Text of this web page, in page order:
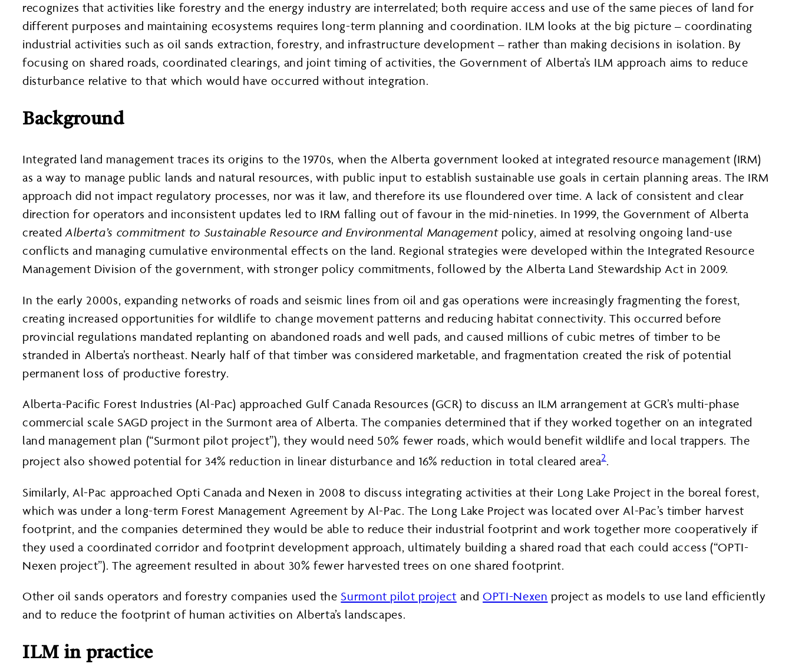
recognizes that activities like forestry and the energy industry are interrelated; both require access and use of the same pieces of land for
different purposes and maintaining ecosystems requires long-term planning and coordination. ILM looks at the big picture – coordinating
industrial activities such as oil sands extraction, forestry, and infrastructure development – rather than making decisions in isolation. By
focusing on shared roads, coordinated clearings, and joint timing of activities, the Government of Alberta’s ILM approach aims to reduce
disturbance relative to that which would have occurred without integration.
Background
Integrated land management traces its origins to the 1970s, when the Alberta government looked at integrated resource management (IRM)
as a way to manage public lands and natural resources, with public input to establish sustainable use goals in certain planning areas. The IRM
approach did not impact regulatory processes, nor was it law, and therefore its use floundered over time. A lack of consistent and clear
direction for operators and inconsistent updates led to IRM falling out of favour in the mid-nineties. In 1999, the Government of Alberta
createdAlberta’s commitment to Sustainable Resource and Environmental Managementpolicy, aimed at resolving ongoing land-use
conflicts and managing cumulative environmental effects on the land. Regional strategies were developed within the Integrated Resource
Management Division of the government, with stronger policy commitments, followed by the Alberta Land Stewardship Act in 2009.
In the early 2000s, expanding networks of roads and seismic lines from oil and gas operations were increasingly fragmenting the forest,
creating increased opportunities for wildlife to change movement patterns and reducing habitat connectivity. This occurred before
provincial regulations mandated replanting on abandoned roads and well pads, and caused millions of cubic metres of timber to be
stranded in Alberta’s northeast. Nearly half of that timber was considered marketable, and fragmentation created the risk of potential
permanent loss of productive forestry.
Alberta-Pacific Forest Industries (Al-Pac) approached Gulf Canada Resources (GCR) to discuss an ILM arrangement at GCR’s multi-phase
commercial scale SAGD project in the Surmont area of Alberta. The companies determined that if they worked together on an integrated
land management plan (“Surmont pilot project”), they would need 50% fewer roads, which would benefit wildlife and local trappers. The
project also showed potential for 34% reduction in linear disturbance and 16% reduction in total cleared area2.
Similarly, Al-Pac approached Opti Canada and Nexen in 2008 to discuss integrating activities at their Long Lake Project in the boreal forest,
which was under a long-term Forest Management Agreement by Al-Pac. The Long Lake Project was located over Al-Pac’s timber harvest
footprint, and the companies determined they would be able to reduce their industrial footprint and work together more cooperatively if
they used a coordinated corridor and footprint development approach, ultimately building a shared road that each could access (“OPTI-
Nexen project”). The agreement resulted in about 30% fewer harvested trees on one shared footprint.
Other oil sands operators and forestry companies used the Surmont pilot project andOPTI-Nexen project as models to use land efficiently
and to reduce the footprint of human activities on Alberta’s landscapes.
ILM in practice